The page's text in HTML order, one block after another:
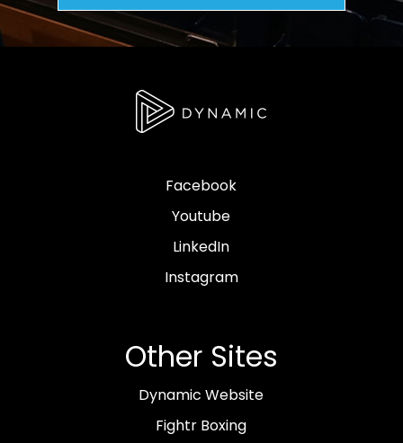
Facebook
Youtube
LinkedIn
Instagram
Other Sites
Dynamic Website
Fightr Boxing